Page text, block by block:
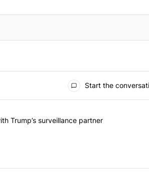
Start the
with Trump’s surveillance
Trump’s surveillance partner